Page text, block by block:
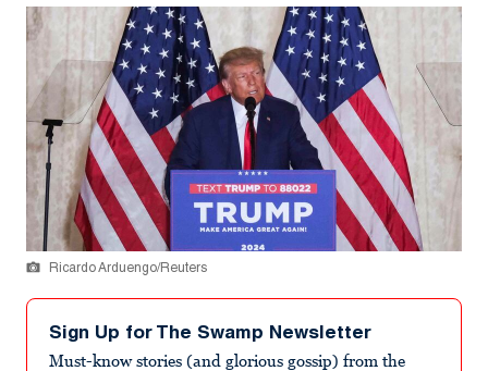
Ricardo Arduengo/Reuters
Sign Up for The Swamp Newsletter
Must-know stories (and glorious gossip) from the